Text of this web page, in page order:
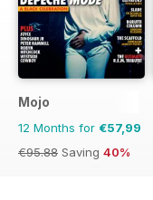
Mojo
12 Months for €57,99
€95.88 Saving 40%